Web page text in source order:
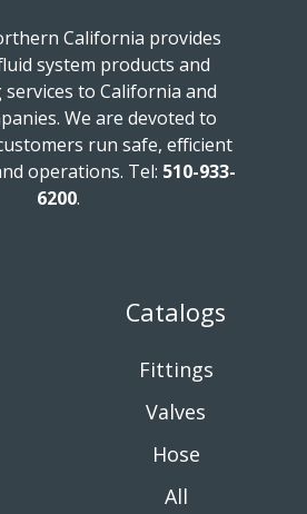
California provides
system products and
to California and
We are devoted to
run safe, efficient
operations. Tel: 510-933-
6200.
Catalogs
Fittings
Valves
Hose
All